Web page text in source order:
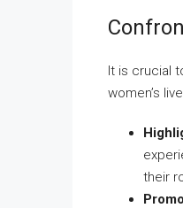
It is crucial
women’s
their